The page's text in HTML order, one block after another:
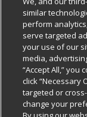
Our Brands
Careers
Charitable
Newsroom
Product Recalls
Bulk Gift Card
Business &
Contact Us
Digital Coupon
Frequently
Policies &
Cage Free Egg
Cookie Policy
Do Not Sell My
Privacy Policy
Follow Us
Download Our
similar
perform
serve targeted
your use of our
media,
“Accept All,” you
click “Necessary
targeted or
change your